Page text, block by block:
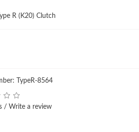
R (K20) Clutch
TypeR-8564
/ Write a review